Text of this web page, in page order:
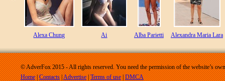
Alexa Chung Ai Alba Parietti Alexandra Maria Lara
© AdverFox 2015 - All rights reserved. You need the permission of the website’s
Home|Contacts|Advertise|Terms of use|DMCA